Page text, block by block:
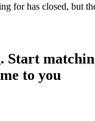
for has closed, but
Start
to you